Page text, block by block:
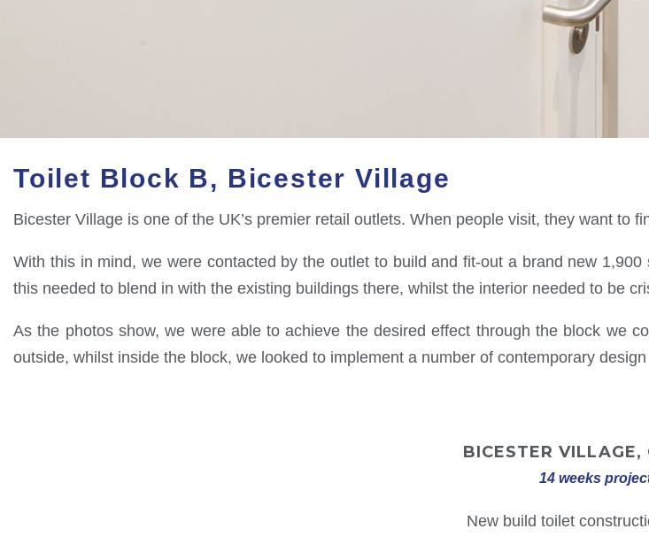
Toilet Block B, Bicester Village
Bicester Village is one of the UK’s premier retail outlets. When people visit, they want to
With this in mind, we were contacted by the outlet to build and fit-out a brand new
this needed to blend in with the existing buildings there, whilst the interior needed to be
As the photos show, we were able to achieve the desired effect through the block we
outside, whilst inside the block, we looked to implement a number of contemporary
BICESTER VILLAGE,
14 weeks
New build toilet